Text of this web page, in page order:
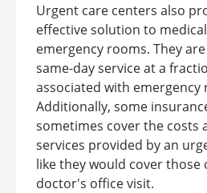
Urgent care centers also
effective solution to
emergency rooms. They
same-day service at a
associated with emergency
Additionally, some
sometimes cover the costs
services provided by an
like they would cover those
doctor's office visit.